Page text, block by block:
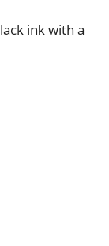
ink with a